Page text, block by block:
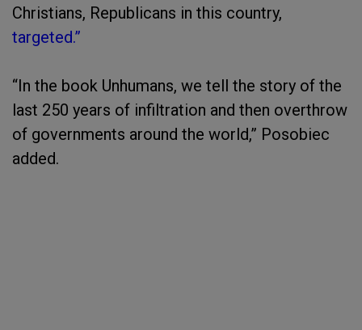
Christians, Republicans in this country,
targeted.”
“In the book Unhumans, we tell the story of the
last 250 years of infiltration and then overthrow
of governments around the world,” Posobiec
added.